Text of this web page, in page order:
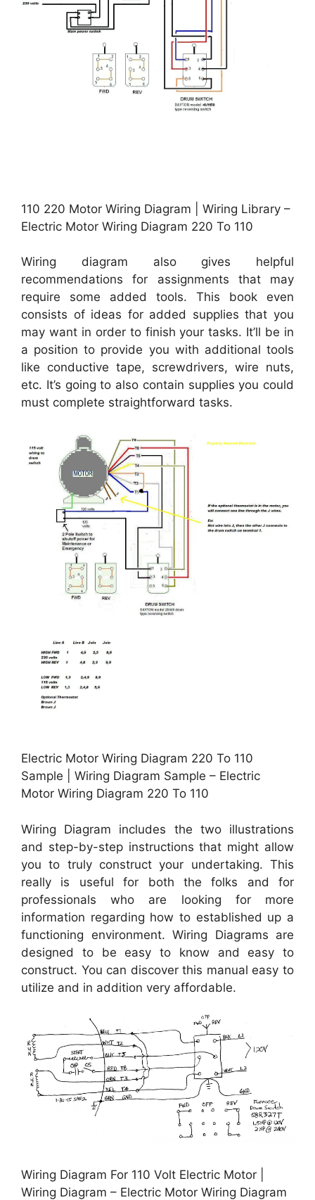
110 220 Motor Wiring Diagram | Wiring Library –
Electric Motor Wiring Diagram 220 To 110
Wiring diagram also gives helpful
recommendations for assignments that may
require some added tools. This book even
consists of ideas for added supplies that you
may want in order to finish your tasks. It’ll be in
a position to provide you with additional tools
like conductive tape, screwdrivers, wire nuts,
etc. It’s going to also contain supplies you could
must complete straightforward tasks.
Electric Motor Wiring Diagram 220 To 110
Sample | Wiring Diagram Sample – Electric
Motor Wiring Diagram 220 To 110
Wiring Diagram includes the two illustrations
and step-by-step instructions that might allow
you to truly construct your undertaking. This
really is useful for both the folks and for
professionals who are looking for more
information regarding how to established up a
functioning environment. Wiring Diagrams are
designed to be easy to know and easy to
construct. You can discover this manual easy to
utilize and in addition very affordable.
Wiring Diagram For 110 Volt Electric Motor |
Wiring Diagram – Electric Motor Wiring Diagram